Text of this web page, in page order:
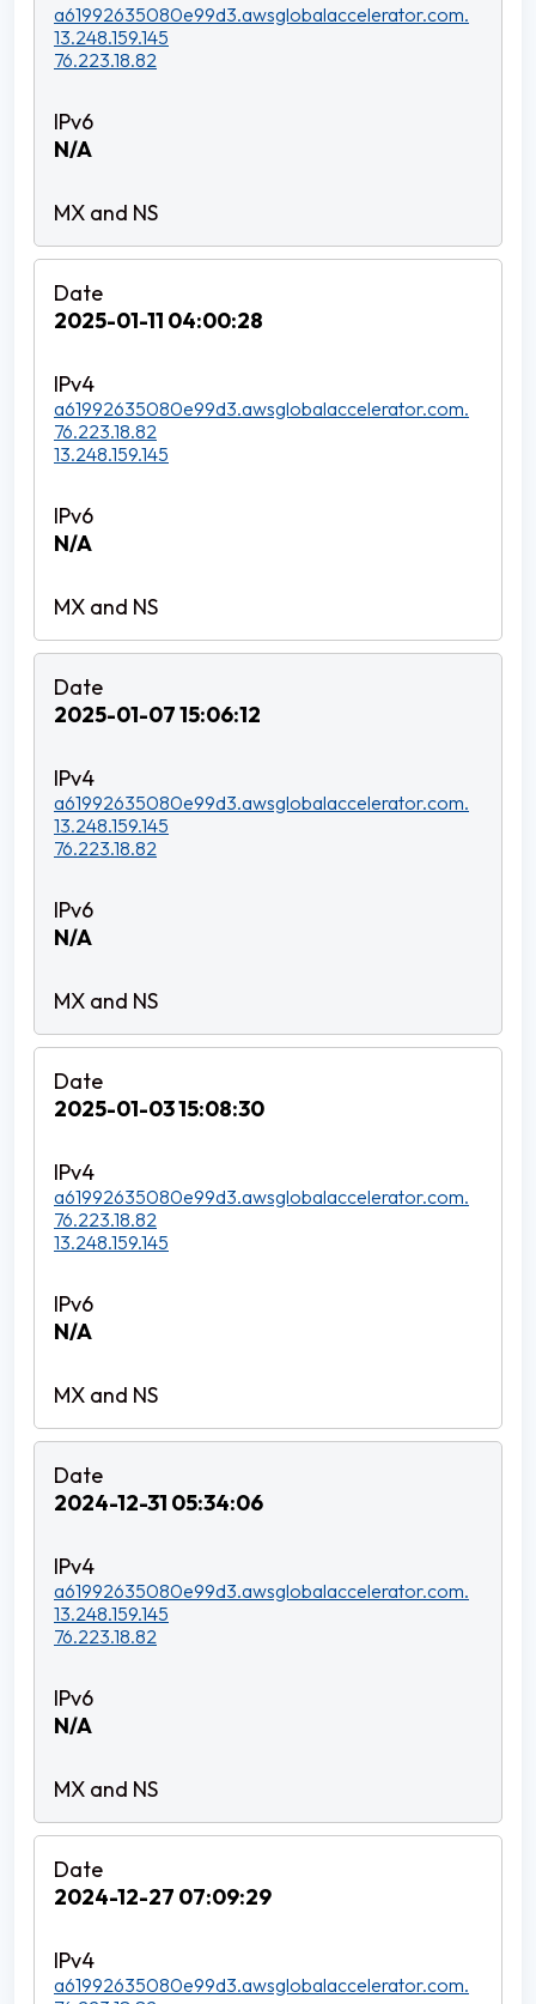
a61992635080e99d3.awsglobalaccelerator.com.
13.248.159.145
76.223.18.82
N/A
2025-01-11 04:00:28
a61992635080e99d3.awsglobalaccelerator.com.
76.223.18.82
13.248.159.145
N/A
2025-01-07 15:06:12
a61992635080e99d3.awsglobalaccelerator.com.
13.248.159.145
76.223.18.82
N/A
2025-01-03 15:08:30
a61992635080e99d3.awsglobalaccelerator.com.
76.223.18.82
13.248.159.145
N/A
2024-12-31 05:34:06
a61992635080e99d3.awsglobalaccelerator.com.
13.248.159.145
76.223.18.82
N/A
2024-12-27 07:09:29
a61992635080e99d3.awsglobalaccelerator.com.